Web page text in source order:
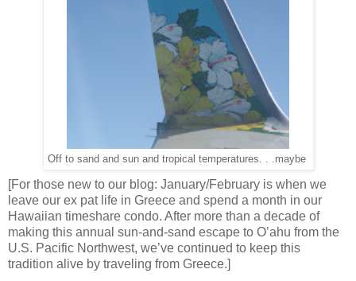
Off to sand and sun and tropical temperatures. . .maybe
[For those new to our blog: January/February is when we
leave our ex pat life in Greece and spend a month in our
Hawaiian timeshare condo. After more than a decade of
making this annual sun-and-sand escape to O’ahu from the
U.S. Pacific Northwest, we’ve continued to keep this
tradition alive by traveling from Greece.]